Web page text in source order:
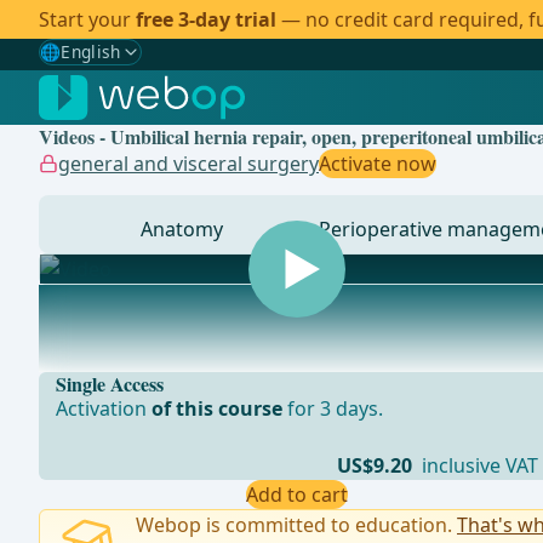
Start yourfree 3-day trial — no credit card required,
🌐English
Gewählte Sprache: English
🇩🇪 German
🇬🇧English ✓
🇧🇷Brazilian
Videos - Umbilical hernia repair, open, preperitoneal
general and visceral surgeryActivate now
Anatomy Perioperative
... - Operations in general, visceral and transplant
Single Access
Activationof this coursefor 3 days.
US$9.20 inclusive VAT
Add to cart
Webop is committed to education. That's